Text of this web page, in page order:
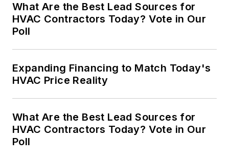
What Are the Best Lead Sources for
HVAC Contractors Today? Vote in Our
Poll
Expanding Financing to Match Today's
HVAC Price Reality
What Are the Best Lead Sources for
HVAC Contractors Today? Vote in Our
Poll